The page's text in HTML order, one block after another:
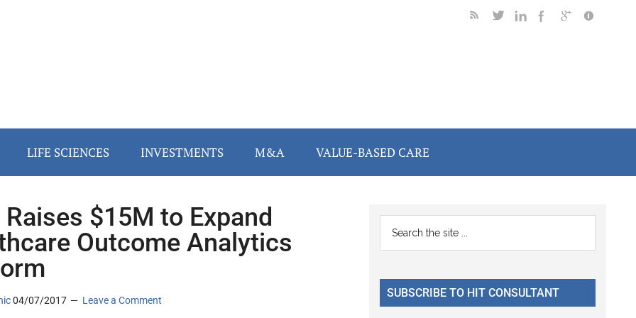
LIFE SCIENCES INVESTMENTS M&A VALUE-BASED CARE
Raises $15M to Expand
Outcome Analytics
04/07/2017 Leave a Comment
Primary
Sidebar
...
SUBSCRIBE TO HIT CONSULTANT